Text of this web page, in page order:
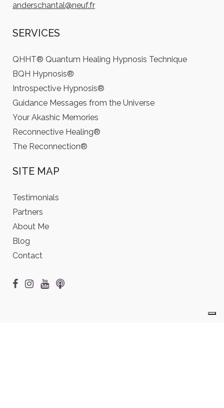
anderschantal@neuf.fr
SERVICES
QHHT® Quantum Healing Hypnosis Technique
BQH Hypnosis®
Introspective Hypnosis®
Guidance Messages from the Universe
Your Akashic Memories
Reconnective Healing®
The Reconnection®
SITE MAP
Testimonials
Partners
About Me
Blog
Contact